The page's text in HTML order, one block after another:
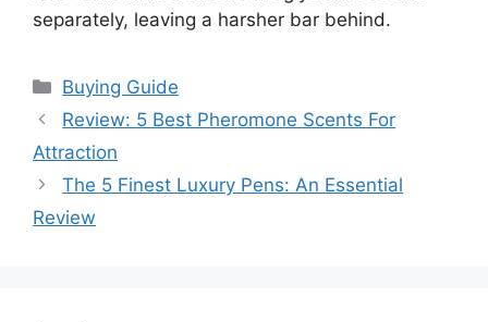
separately, leaving a harsher bar behind.
Categories
Buying Guide
Review: 5 Best Pheromone Scents For
Attraction
The 5 Finest Luxury Pens: An Essential
Review